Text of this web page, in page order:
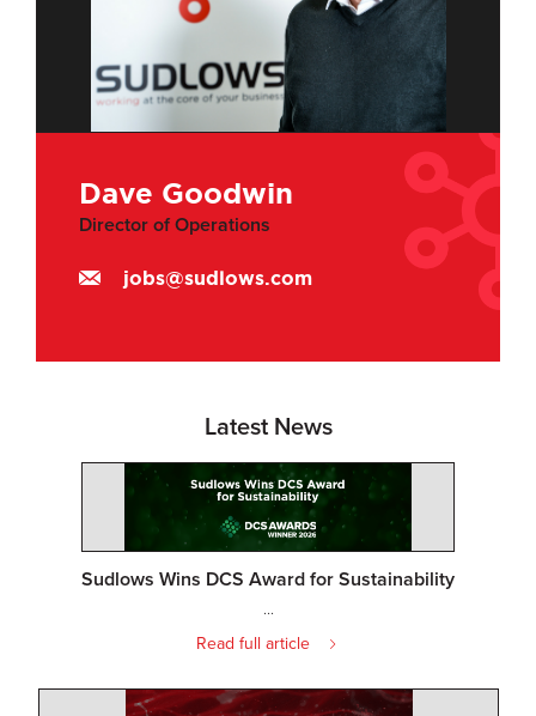
Dave Goodwin
Director of Operations
jobs@sudlows.com
Latest News
Sudlows Wins DCS Award for Sustainability
...
Read full article